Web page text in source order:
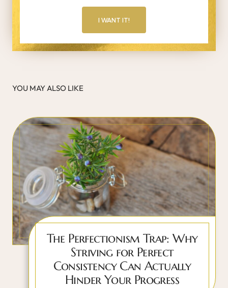
I WANT IT!
YOU MAY ALSO LIKE
The Perfectionism Trap: Why
Striving for Perfect
Consistency Can Actually
Hinder Your Progress